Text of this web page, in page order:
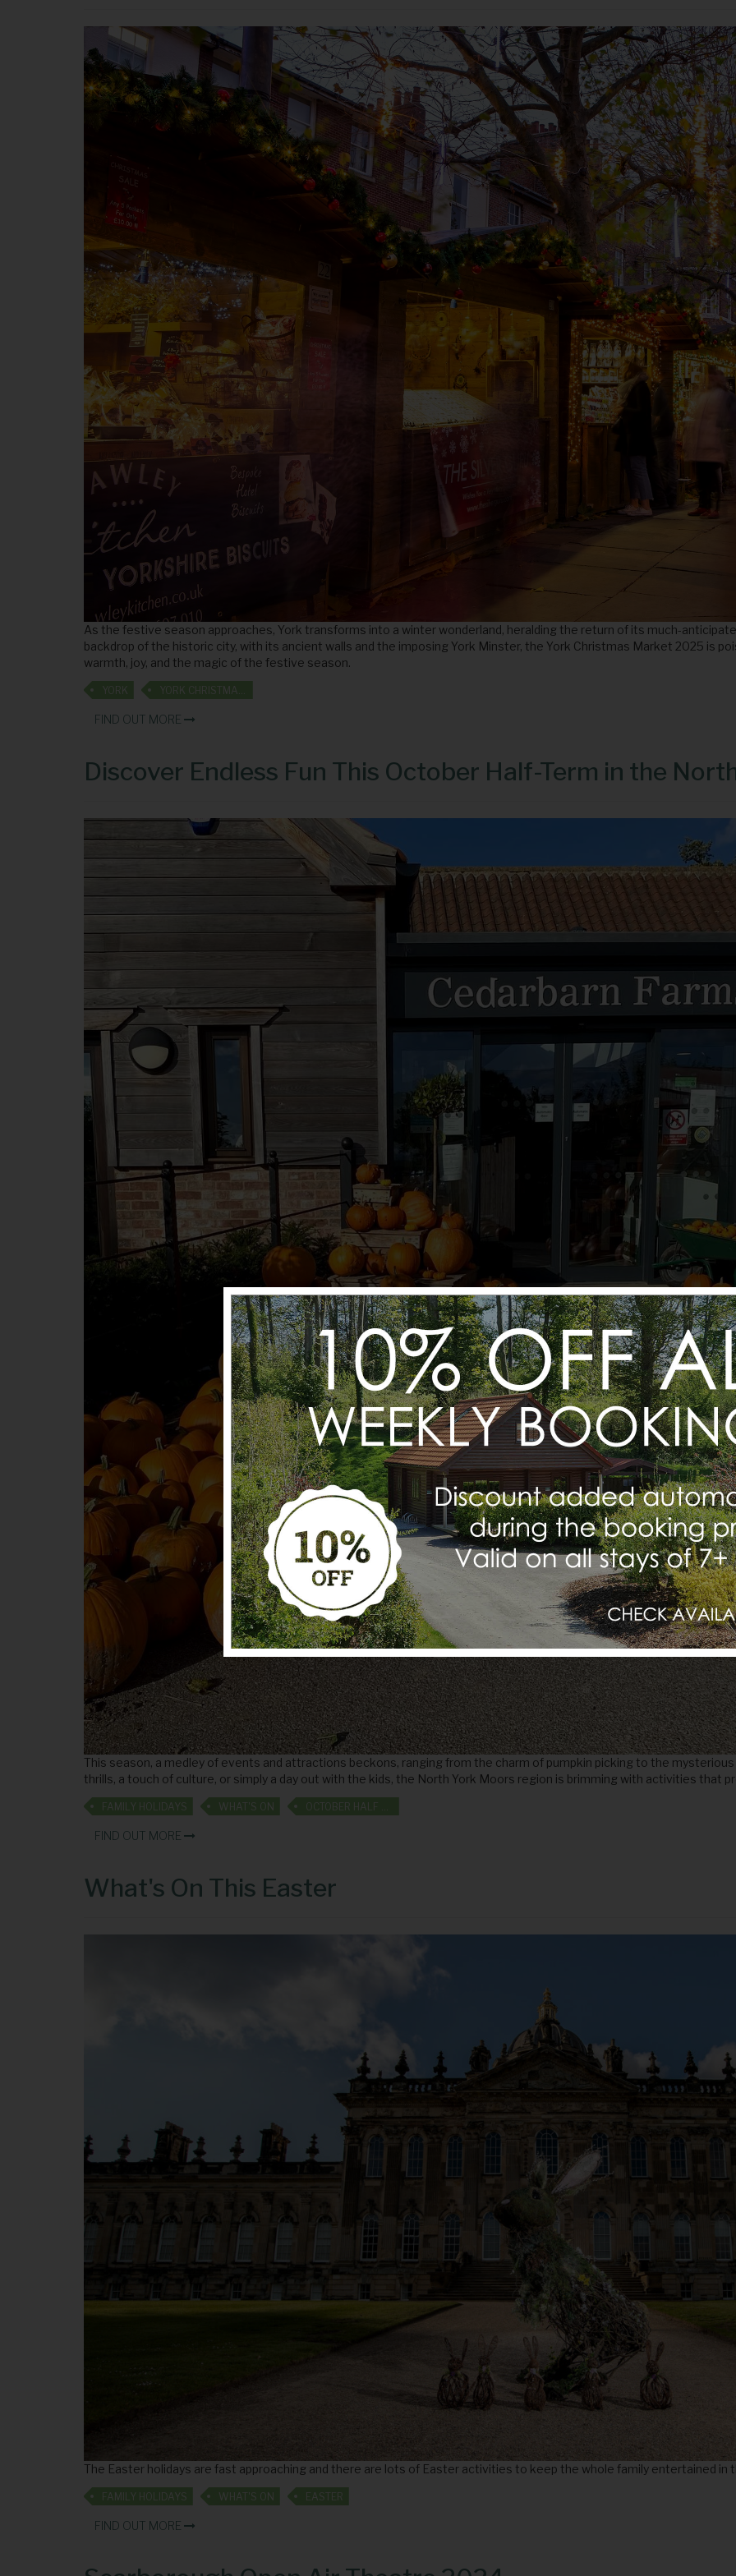
As the festive season approaches, York transforms into a winter wonderland, heralding the return of its much-
backdrop of the historic city, with its ancient walls and the imposing York Minster, the York Christmas Market 2025 is
warmth, joy, and the magic of the festive season.
YORK
FIND OUT MORE
Discover Endless Fun This October Half-Term in the
This season, a medley of events and attractions beckons, ranging from the charm of pumpkin picking to the
thrills, a touch of culture, or simply a day out with the kids, the North York Moors region is brimming with activities that
FAMILY HOLIDAYS WHAT'S ON
FIND OUT MORE
What's On This Easter
The Easter holidays are fast approaching and there are lots of Easter activities to keep the whole family entertained in
FAMILY HOLIDAYS WHAT'S ON EASTER
FIND OUT MORE